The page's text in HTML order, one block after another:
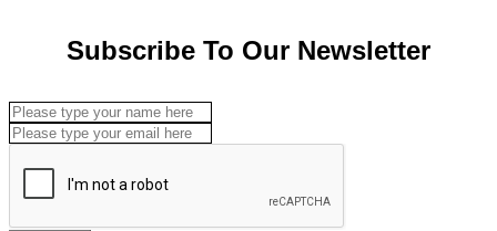
Subscribe To Our Newsletter